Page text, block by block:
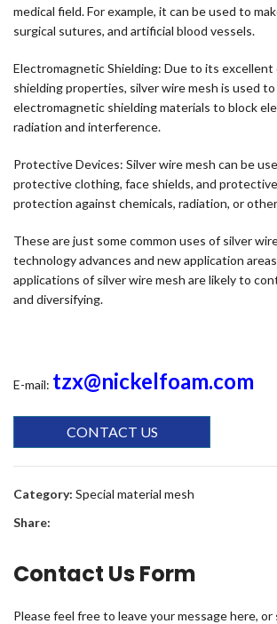
medical field. For example, it can be used to
surgical sutures, and artificial blood vessels.
Electromagnetic Shielding: Due to its
shielding properties, silver wire mesh is used
electromagnetic shielding materials to block
radiation and interference.
Protective Devices: Silver wire mesh can be
protective clothing, face shields, and
protection against chemicals, radiation, or
These are just some common uses of silver
technology advances and new application
applications of silver wire mesh are likely to
and diversifying.
E-mail: tzx@nickelfoam.com
CONTACT US
Category: Special material mesh
Share:
Contact Us Form
Please feel free to leave your message here, or